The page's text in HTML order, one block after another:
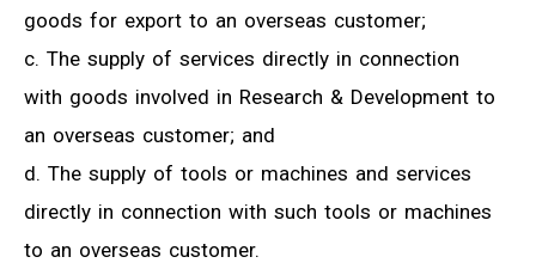
goods for export to an overseas customer;
c. The supply of services directly in connection
with goods involved in Research & Development to
an overseas customer; and
d. The supply of tools or machines and services
directly in connection with such tools or machines
to an overseas customer.